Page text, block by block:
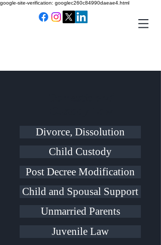
google-site-verification: googlec260c84990daeae4.html
Divorce, Dissolution
Child Custody
Post Decree Modification
Child and Spousal Support
Unmarried Parents
Juvenile Law